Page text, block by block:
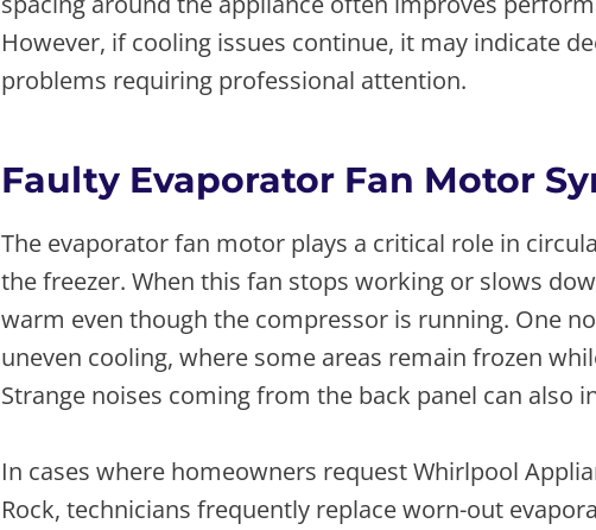
However, if cooling issues continue, it may indicate
problems requiring professional attention.
Faulty Evaporator Fan Motor
The evaporator fan motor plays a critical role in
the freezer. When this fan stops working or slows
warm even though the compressor is running. One
uneven cooling, where some areas remain frozen
Strange noises coming from the back panel can also
In cases where homeowners request Whirlpool
Rock, technicians frequently replace worn-out